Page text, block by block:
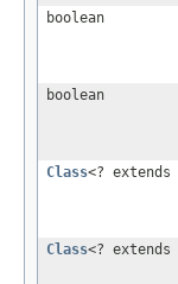
boolean
boolean
Class<? extends
Class<? extends